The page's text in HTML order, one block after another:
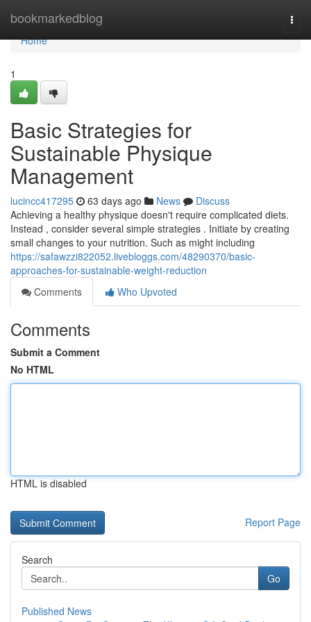
bookmarkedblog
Home
Home
1
Basic Strategies for
Sustainable Physique
Management
lucincc417295 63 days ago News
Discuss
Achieving a healthy physique doesn't require complicated diets.
Instead , consider several simple strategies . Initiate by creating
small changes to your nutrition. Such as might including
https://safawzzi822052.livebloggs.com/48290370/basic-
approaches-for-sustainable-weight-reduction
Comments
Who Upvoted
Comments
Submit a Comment
No HTML
HTML is disabled
Report Page
Search
Go
Published News